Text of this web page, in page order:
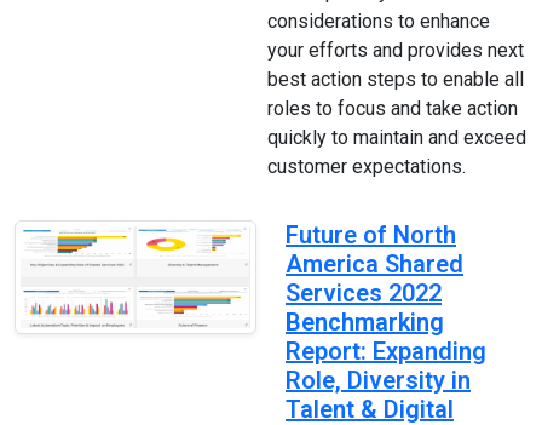
considerations to enhance
your efforts and provides next
best action steps to enable all
roles to focus and take action
quickly to maintain and exceed
customer expectations.
Future of North
America Shared
Services 2022
Benchmarking
Report: Expanding
Role, Diversity in
Talent & Digital